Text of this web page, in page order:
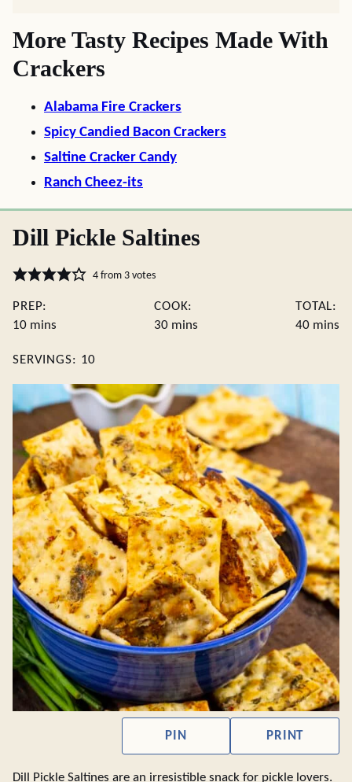
More Tasty Recipes Made With
Crackers
Alabama Fire Crackers
Spicy Candied Bacon Crackers
Saltine Cracker Candy
Ranch Cheez-its
Dill Pickle Saltines
4from 3votes
PREP:
10minutes
mins
COOK:
30minutes
mins
TOTAL:
40 mins
SERVINGS: 10
PIN PRINT
Dill Pickle Saltines are an irresistible snack for pickle lovers.